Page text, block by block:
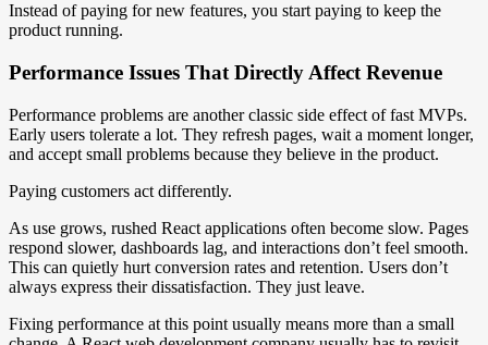
Instead of paying for new features, you start paying to keep the
product running.
Performance Issues That Directly Affect Revenue
Performance problems are another classic side effect of fast MVPs.
Early users tolerate a lot. They refresh pages, wait a moment longer,
and accept small problems because they believe in the product.
Paying customers act differently.
As use grows, rushed React applications often become slow. Pages
respond slower, dashboards lag, and interactions don’t feel smooth.
This can quietly hurt conversion rates and retention. Users don’t
always express their dissatisfaction. They just leave.
Fixing performance at this point usually means more than a small